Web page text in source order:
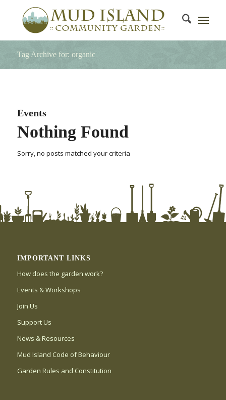
Tag Archive for: organic
Events
Nothing Found
Sorry, no posts matched your criteria
IMPORTANT LINKS
How does the garden work?
Events & Workshops
Join Us
Support Us
News & Resources
Mud Island Code of Behaviour
Garden Rules and Constitution